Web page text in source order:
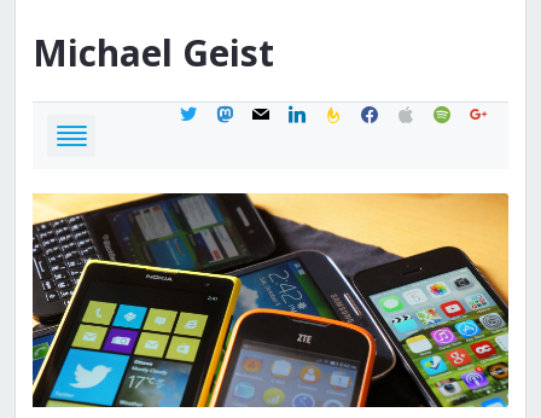
Michael Geist
twittermastodon
mail linkedinfeedburner
facebook
applespotifygoogle